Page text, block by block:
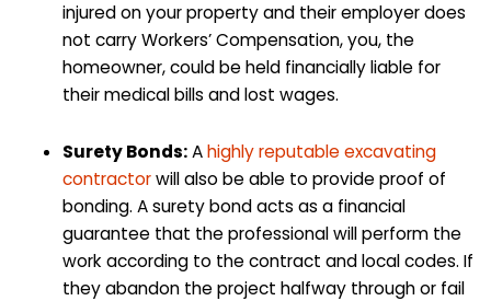
injured on your property and their employer does
not carry Workers’ Compensation, you, the
homeowner, could be held financially liable for
their medical bills and lost wages.
Surety Bonds:Ahighly reputable excavating
contractorwill also be able to provide proof of
bonding. A surety bond acts as a financial
guarantee that the professional will perform the
work according to the contract and local codes. If
they abandon the project halfway through or fail